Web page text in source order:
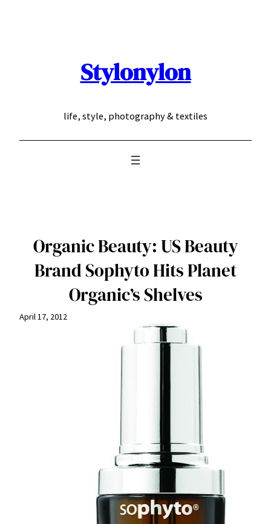
Stylonylon
life, style, photography & textiles
Organic Beauty: US Beauty
Brand Sophyto Hits Planet
Organic’s Shelves
April 17, 2012